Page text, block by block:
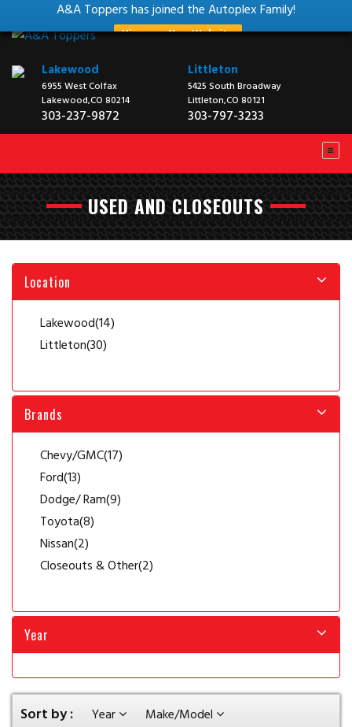
A&A Toppers has joined the Autoplex Family!
View our New Website
Lakewood
6955 West Colfax
Lakewood,CO 80214
303-237-9872
Littleton
5425 South Broadway
Littleton,CO 80121
303-797-3233
USED AND CLOSEOUTS
Location
Lakewood(14)
Littleton(30)
Brands
Chevy/GMC(17)
Ford(13)
Dodge/ Ram(9)
Toyota(8)
Nissan(2)
Closeouts & Other(2)
Year
Sort by : Year Make/Model